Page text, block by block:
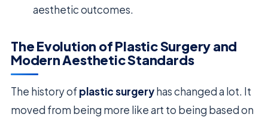
aesthetic outcomes.
The Evolution of Plastic Surgery and
Modern Aesthetic Standards
The history ofplastic surgeryhas changed a lot. It
moved from being more like art to being based on